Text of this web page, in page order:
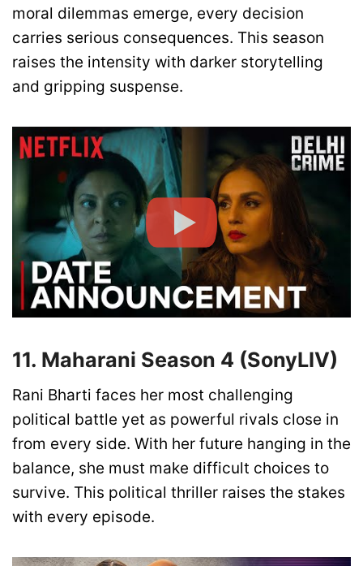
moral dilemmas emerge, every decision
carries serious consequences. This season
raises the intensity with darker storytelling
and gripping suspense.
11. Maharani Season 4 (SonyLIV)
Rani Bharti faces her most challenging
political battle yet as powerful rivals close in
from every side. With her future hanging in the
balance, she must make difficult choices to
survive. This political thriller raises the stakes
with every episode.